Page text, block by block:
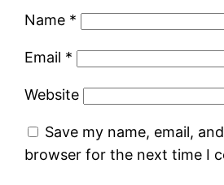
Name *
Email *
Website
Save my name, email,
browser for the next time I